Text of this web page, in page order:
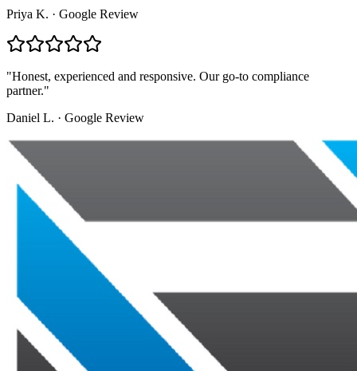
Priya K. · Google Review
"Honest, experienced and responsive. Our go-to compliance
partner."
Daniel L. · Google Review